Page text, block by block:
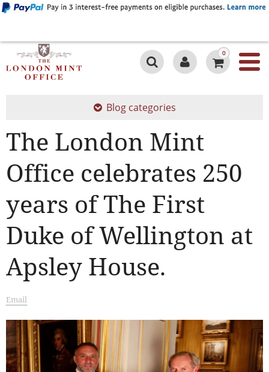
0
Blog categories
The London Mint
Office celebrates 250
years of The First
Duke of Wellington at
Apsley House.
Email